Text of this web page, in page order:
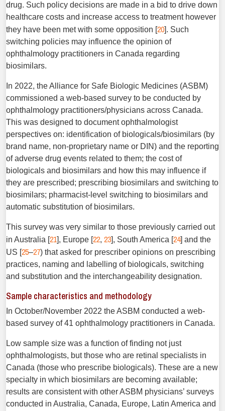
drug. Such policy decisions are made in a bid to drive down
healthcare costs and increase access to treatment however
they have been met with some opposition [20]. Such
switching policies may influence the opinion of
ophthalmology practitioners in Canada regarding
biosimilars.
In 2022, the Alliance for Safe Biologic Medicines (ASBM)
commissioned a web-based survey to be conducted by
ophthalmology practitioners/physicians across Canada.
This was designed to document ophthalmologist
perspectives on: identification of biologicals/biosimilars (by
brand name, non-proprietary name or DIN) and the reporting
of adverse drug events related to them; the cost of
biologicals and biosimilars and how this may influence if
they are prescribed; prescribing biosimilars and switching to
biosimilars; pharmacist-level switching to biosimilars and
automatic substitution of biosimilars.
This survey was very similar to those previously carried out
in Australia [21], Europe [22, 23], South America [24] and the
US [25–27) that asked for prescriber opinions on prescribing
practices, naming and labelling of biologicals, switching
and substitution and the interchangeability designation.
Sample characteristics and methodology
In October/November 2022 the ASBM conducted a web-
based survey of 41 ophthalmology practitioners in Canada.
Low sample size was a function of finding not just
ophthalmologists, but those who are retinal specialists in
Canada (those who prescribe biologicals). These are a new
specialty in which biosimilars are becoming available;
results are consistent with other ASBM physicians’ surveys
conducted in Australia, Canada, Europe, Latin America and